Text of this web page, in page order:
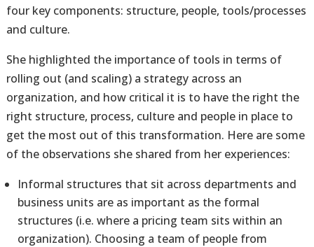
four key components: structure, people, tools/processes
and culture.
She highlighted the importance of tools in terms of
rolling out (and scaling) a strategy across an
organization, and how critical it is to have the right the
right structure, process, culture and people in place to
get the most out of this transformation. Here are some
of the observations she shared from her experiences:
Informal structures that sit across departments and
business units are as important as the formal
structures (i.e. where a pricing team sits within an
organization). Choosing a team of people from